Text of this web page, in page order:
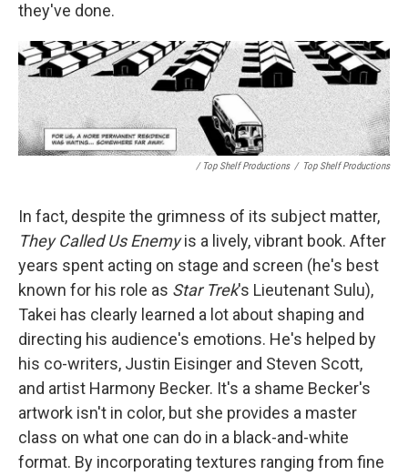
they've done.
/ Top Shelf Productions / Top Shelf Productions
In fact, despite the grimness of its subject matter,
They Called Us Enemyis a lively, vibrant book. After
years spent acting on stage and screen (he's best
known for his role as Star Trek's Lieutenant Sulu),
Takei has clearly learned a lot about shaping and
directing his audience's emotions. He's helped by
his co-writers, Justin Eisinger and Steven Scott,
and artist Harmony Becker. It's a shame Becker's
artwork isn't in color, but she provides a master
class on what one can do in a black-and-white
format. By incorporating textures ranging from fine